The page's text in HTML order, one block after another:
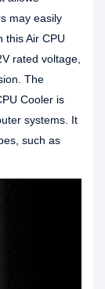
may easily
this Air CPU
rated voltage,
The
Cooler is
systems. It
such as